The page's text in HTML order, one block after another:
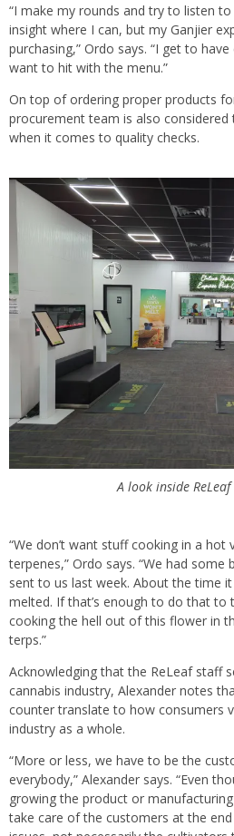
“I make my rounds and try to listen
insight where I can, but my Ganjier
purchasing,” Ordo says. “I get to
want to hit with the menu.”
On top of ordering proper products
procurement team is also
when it comes to quality checks.
A look inside ReLeaf
“We don’t want stuff cooking in a hot
terpenes,” Ordo says. “We had
sent to us last week. About the time
melted. If that’s enough to do that to
cooking the hell out of this flower in
terps.”
Acknowledging that the ReLeaf staff
cannabis industry, Alexander notes
counter translate to how consumers
industry as a whole.
“More or less, we have to be the
everybody,” Alexander says. “Even
growing the product or
take care of the customers at the